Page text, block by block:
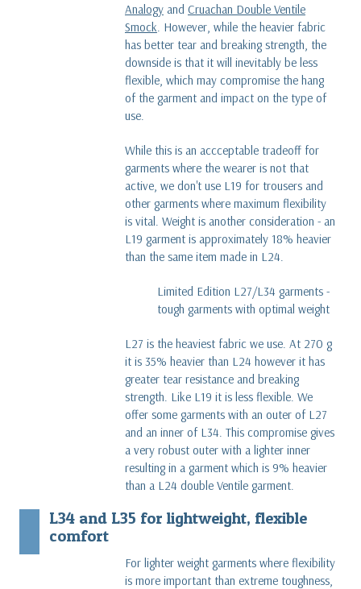
Analogyand Cruachan Double Ventile
Smock . However, while the heavier fabric
has better tear and breaking strength, the
downside is that it will inevitably be less
flexible, which may compromise the hang
of the garment and impact on the type of
use.
While this is an accceptable tradeoff for
garments where the wearer is not that
active, we don't use L19 for trousers and
other garments where maximum flexibility
is vital. Weight is another consideration - an
L19 garment is approximately 18% heavier
than the same item made in L24.
Limited Edition L27/L34 garments -
tough garments with optimal weight
L27 is the heaviest fabric we use. At 270 g
it is 35% heavier than L24 however it has
greater tear resistance and breaking
strength. Like L19 it is less flexible. We
offer some garments with an outer of L27
and an inner of L34. This compromise gives
a very robust outer with a lighter inner
resulting in a garment which is 9% heavier
than a L24 double Ventile garment.
L34 and L35 for lightweight, flexible
comfort
For lighter weight garments where flexibility
is more important than extreme toughness,